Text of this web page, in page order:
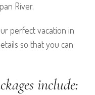
River.
perfect vacation in
so that you can
include: